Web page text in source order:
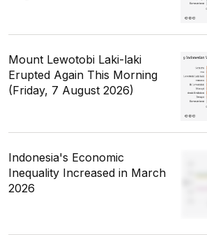
Mount Lewotobi Laki-laki
Erupted Again This Morning
(Friday, 7 August 2026)
Indonesia's Economic
Inequality Increased in March
2026